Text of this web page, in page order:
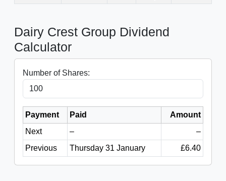
Dairy Crest Group Dividend
Calculator
Number of Shares:
Payment Paid
Amount
Next
–
–
Previous
Thursday 31 January £6.40